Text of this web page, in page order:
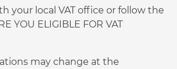
your local VAT office or follow the
YOU ELIGIBLE FOR VAT
may change at the